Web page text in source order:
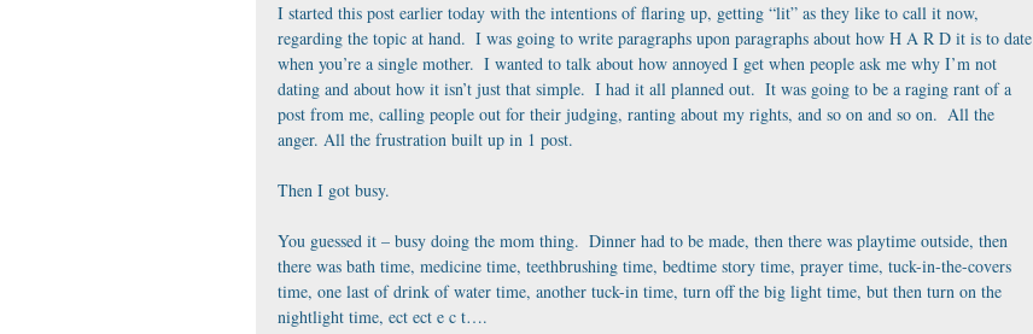
I started this post earlier today with the intentions of flaring up, getting “lit” as they like to call it now,
regarding the topic at hand.  I was going to write paragraphs upon paragraphs about how H A R D it is to date
when you’re a single mother.  I wanted to talk about how annoyed I get when people ask me why I’m not
dating and about how it isn’t just that simple.  I had it all planned out.  It was going to be a raging rant of a
post from me, calling people out for their judging, ranting about my rights, and so on and so on.  All the
anger. All the frustration built up in 1 post.
Then I got busy.
You guessed it – busy doing the mom thing.  Dinner had to be made, then there was playtime outside, then
there was bath time, medicine time, teethbrushing time, bedtime story time, prayer time, tuck-in-the-covers
time, one last of drink of water time, another tuck-in time, turn off the big light time, but then turn on the
nightlight time, ect ect e c t….